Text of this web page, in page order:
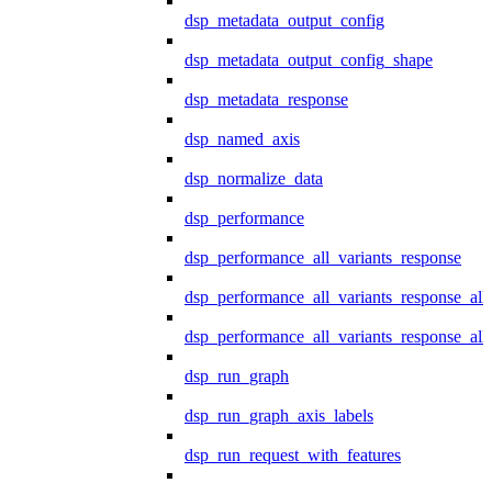
dsp_metadata_output_config
dsp_metadata_output_config_shape
dsp_metadata_response
dsp_named_axis
dsp_normalize_data
dsp_performance
dsp_performance_all_variants_response
dsp_run_graph
dsp_run_graph_axis_labels
dsp_run_request_with_features